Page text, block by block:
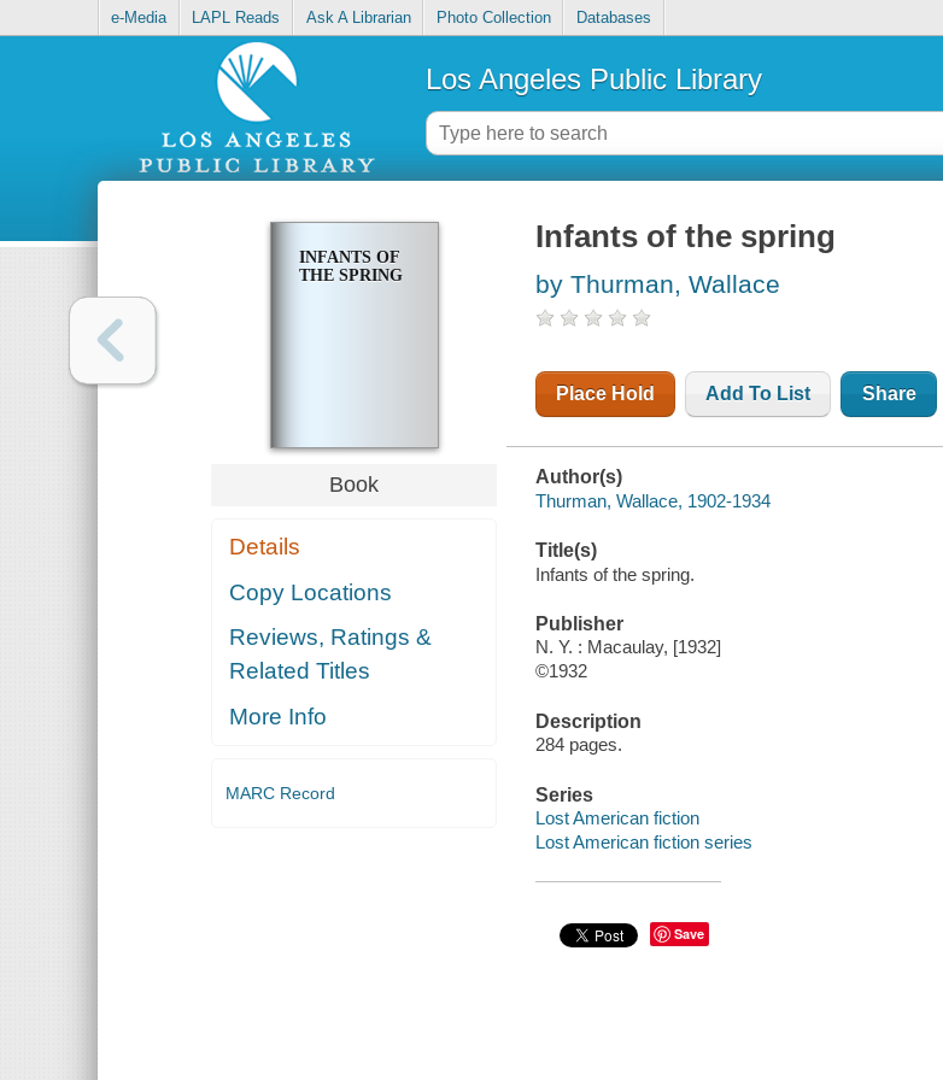
e-Media LAPL Reads Ask A Librarian Photo Collection Databases
Los Angeles Public Library
INFANTS OF
THE SPRING
Book
Details
Copy Locations
Reviews, Ratings &
Related Titles
More Info
MARC Record
Infants of the spring
by Thurman, Wallace
Place Hold Add To List Share
Author(s)
Thurman, Wallace, 1902-1934
Title(s)
Infants of the spring.
Publisher
N. Y. : Macaulay, [1932]
©1932
Description
284 pages.
Series
Lost American fiction
Lost American fiction series
Save